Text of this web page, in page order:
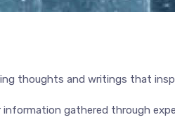
thoughts and writings that
gathered through